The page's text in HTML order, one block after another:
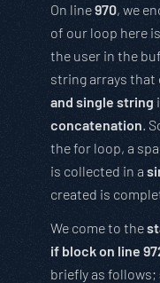
On line970, we
of our loop here
the user in the
string arrays that
and single string
concatenation.
the for loop, a
is collected in a
created is
We come to the
if block on line
briefly as follows;